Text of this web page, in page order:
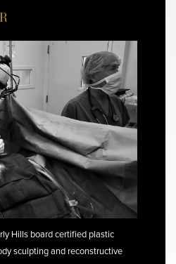
Hills board certified plastic
sculpting and reconstructive